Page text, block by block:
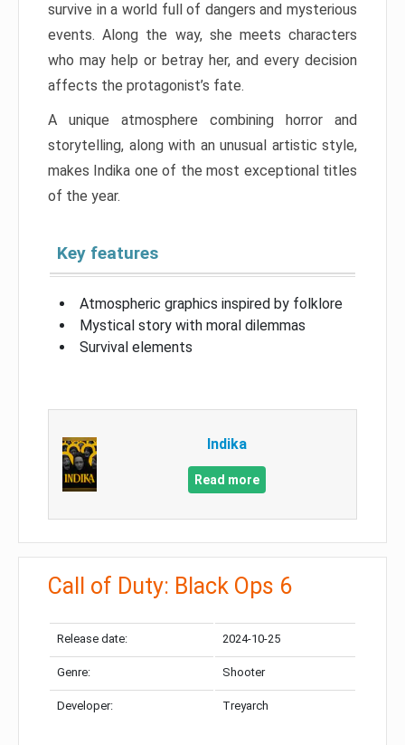
survive in a world full of dangers and mysterious
events. Along the way, she meets characters
who may help or betray her, and every decision
affects the protagonist’s fate.
A unique atmosphere combining horror and
storytelling, along with an unusual artistic style,
makes Indika one of the most exceptional titles
of the year.
Key features
Atmospheric graphics inspired by folklore
Mystical story with moral dilemmas
Survival elements
Indika
Read more
Call of Duty: Black Ops 6
Release date: 2024-10-25
Genre: Shooter
Developer: Treyarch